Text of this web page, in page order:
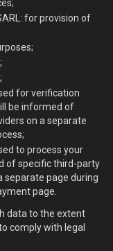
for provision of
for verification
be informed of
on a separate
to process your
of specific third-party
separate page during
page.
data to the extent
comply with legal